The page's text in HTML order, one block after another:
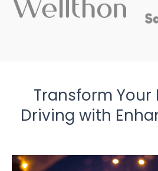
Transform
Driving with